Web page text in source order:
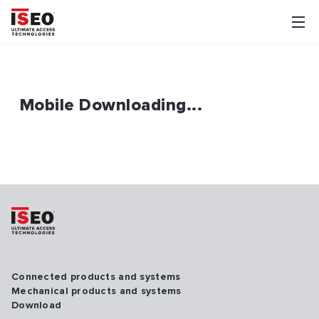
Mobile Downloading...
Connected products and systems
Mechanical products and systems
Download